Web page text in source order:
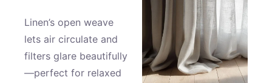
Linen’s open weave
lets air circulate and
filters glare beautifully
—perfect for relaxed